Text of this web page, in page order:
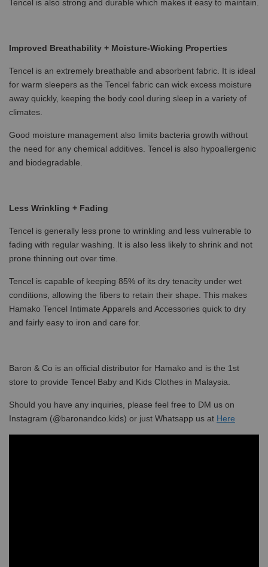
Tencel is also strong and durable which makes it easy to maintain.
Improved Breathability + Moisture-Wicking Properties
Tencel is an extremely breathable and absorbent fabric. It is ideal
for warm sleepers as the Tencel fabric can wick excess moisture
away quickly, keeping the body cool during sleep in a variety of
climates.
Good moisture management also limits bacteria growth without
the need for any chemical additives. Tencel is also hypoallergenic
and biodegradable.
Less Wrinkling + Fading
Tencel is generally less prone to wrinkling and less vulnerable to
fading with regular washing. It is also less likely to shrink and not
prone thinning out over time.
Tencel is capable of keeping 85% of its dry tenacity under wet
conditions, allowing the fibers to retain their shape. This makes
Hamako Tencel Intimate Apparels and Accessories quick to dry
and fairly easy to iron and care for.
Baron & Co is an official distributor for Hamako and is the 1st
store to provide Tencel Baby and Kids Clothes in Malaysia.
Should you have any inquiries, please feel free to DM us on
Instagram (@baronandco.kids) or just Whatsapp us at Here